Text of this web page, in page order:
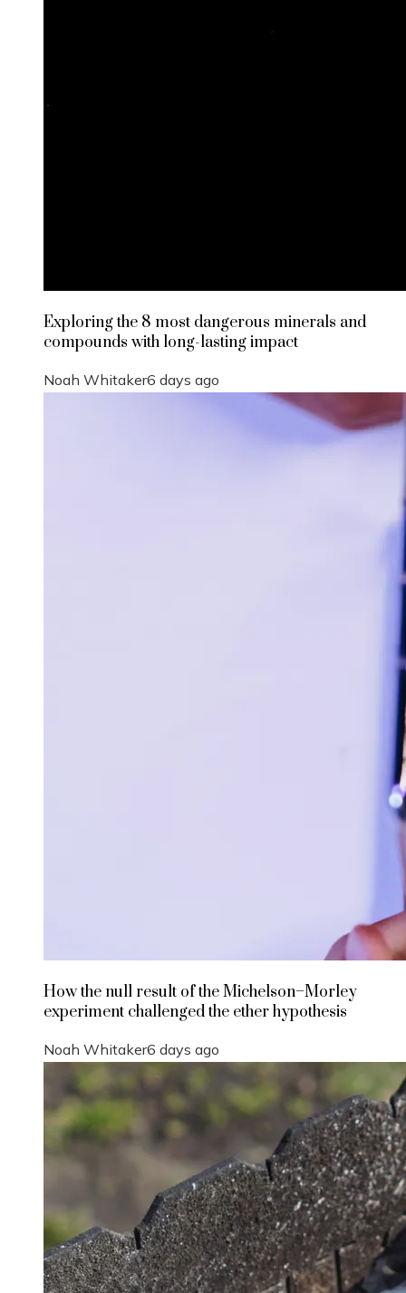
Exploring the 8 most dangerous minerals and
compounds with long-lasting impact
Noah Whitaker6 days ago
How the null result of the Michelson–Morley
experiment challenged the ether hypothesis
Noah Whitaker6 days ago